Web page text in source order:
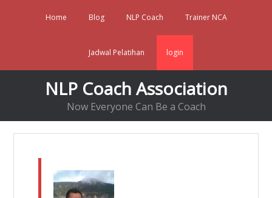
Home Blog NLP Coach Trainer NCA
Jadwal Pelatihan login
NLP Coach Association
Now Everyone Can Be a Coach